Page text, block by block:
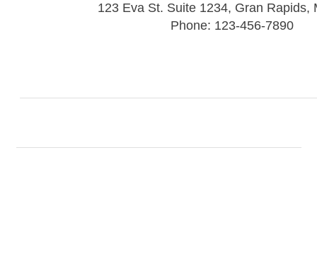
123 Eva St. Suite 1234, Gran Rapids,
Phone: 123-456-7890